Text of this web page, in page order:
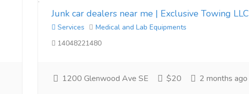
Junk car dealers near me | Exclusive Towing LLC
Services
Medical and Lab Equipments
14048221480
1200 Glenwood Ave SE $20 2 months ago